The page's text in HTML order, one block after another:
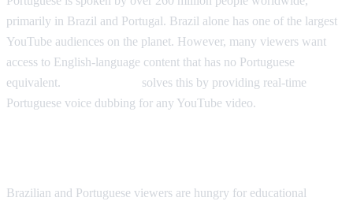
primarily in Brazil and Portugal. Brazil alone has one of the largest
YouTube audiences on the planet. However, many viewers want
access to English-language content that has no Portuguese
equivalent.
solves this by providing real-time
Portuguese voice dubbing for any YouTube video.
Brazilian and Portuguese viewers are hungry for educational